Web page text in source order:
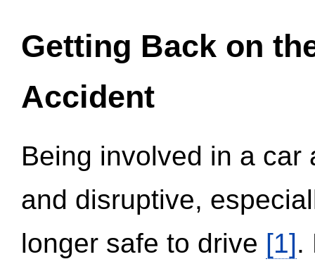
Getting Back on
Accident
Being involved in a
and disruptive,
longer safe to drive [1].